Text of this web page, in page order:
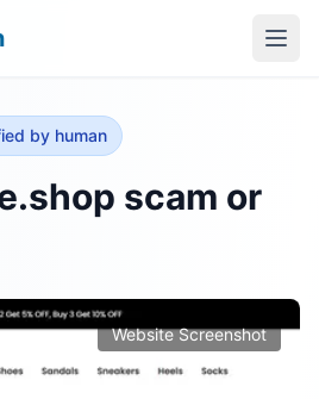
by human
scam or
Website Screenshot